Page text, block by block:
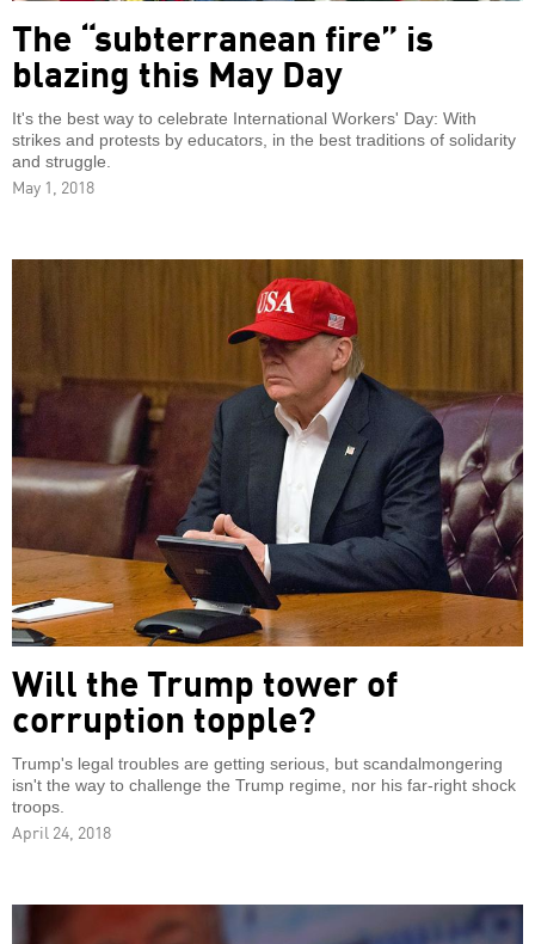
The “subterranean fire” is
blazing this May Day
It's the best way to celebrate International Workers' Day: With
strikes and protests by educators, in the best traditions of solidarity
and struggle.
May 1, 2018
Will the Trump tower of
corruption topple?
Trump's legal troubles are getting serious, but scandalmongering
isn't the way to challenge the Trump regime, nor his far-right shock
troops.
April 24, 2018